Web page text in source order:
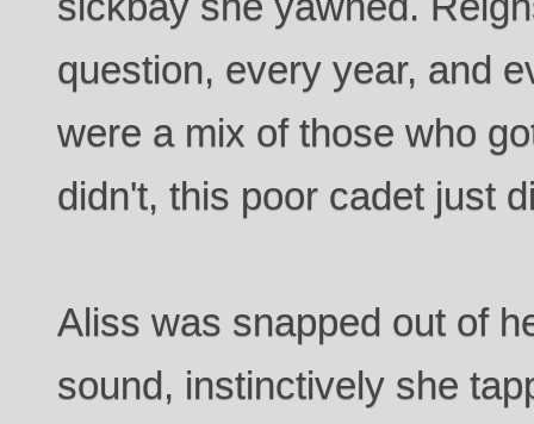
question, every year, and
were a mix of those who
didn't, this poor cadet just
Aliss was snapped out of
sound, instinctively she